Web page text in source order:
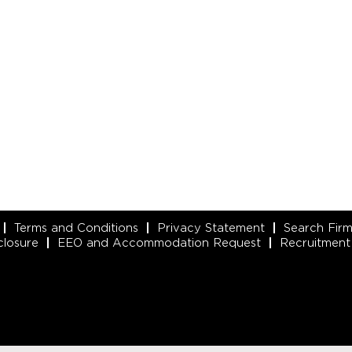
Terms and Conditions Privacy Statement
Search
EEO and Accommodation Request